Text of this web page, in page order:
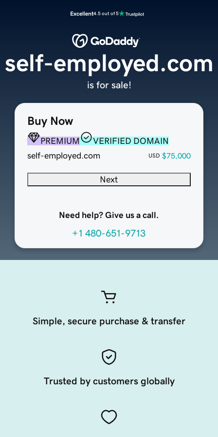
Excellent4.5 out of 5
Buy Now
PREMIUM
VERIFIED DOMAIN
self-employed.com
USD $75,000
Next
Need help? Give us a call.
+1 480-651-9713
self-employed.com
is for sale!
Simple, secure purchase & transfer
Trusted by customers globally